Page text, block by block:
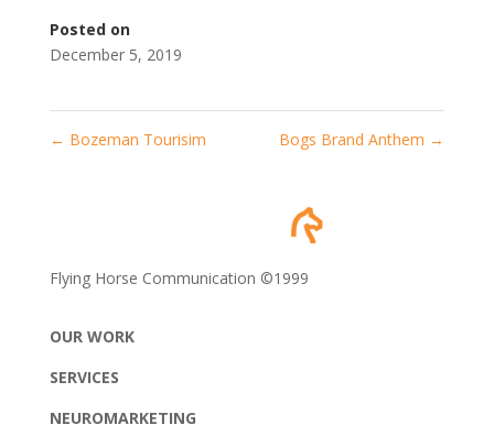
Posted on
December 5, 2019
← Bozeman Tourisim Bogs Brand Anthem →
Flying Horse Communication ©1999
OUR WORK
SERVICES
NEUROMARKETING